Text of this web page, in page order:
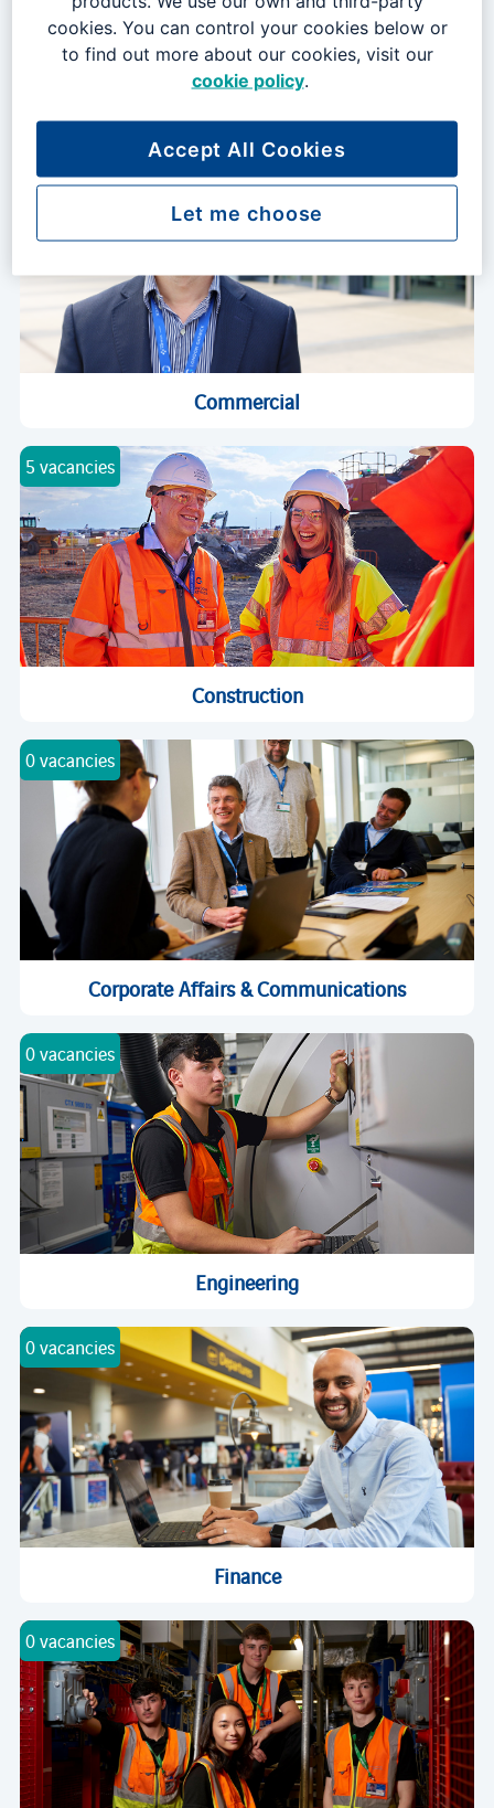
Commercial
0 vacancies
Construction
5 vacancies
Corporate Affairs & Communications
0 vacancies
Engineering
0 vacancies
Finance
0 vacancies
0 vacancies
cookies. You can control your cookies below or
to find out more about our cookies, visit our
cookie policy.
Accept All Cookies
Let me choose